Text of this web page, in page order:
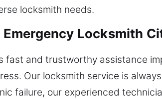
locksmith needs.
Locksmith
fast and trustworthy assistance
Our locksmith service is
failure, our experienced